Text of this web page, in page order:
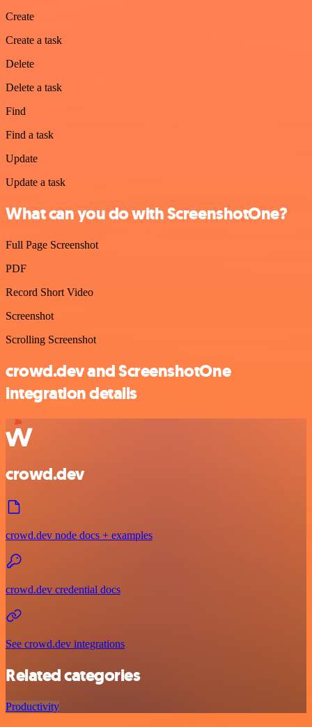
Create
Create a task
Delete
Delete a task
Find
Find a task
Update
Update a task
What can you do with ScreenshotOne?
Full Page Screenshot
PDF
Record Short Video
Screenshot
Scrolling Screenshot
crowd.dev and ScreenshotOne
integration details
crowd.dev
crowd.dev node docs + examples
crowd.dev credential docs
See crowd.dev integrations
Related categories
Productivity